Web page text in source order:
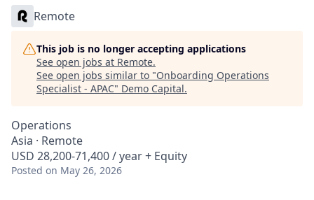
Remote
This job is no longer accepting applications
See open jobs at Remote.
See open jobs similar to "Onboarding Operations
Specialist - APAC" Demo Capital.
Operations
Asia · Remote
USD 28,200-71,400 / year + Equity
Posted on May 26, 2026